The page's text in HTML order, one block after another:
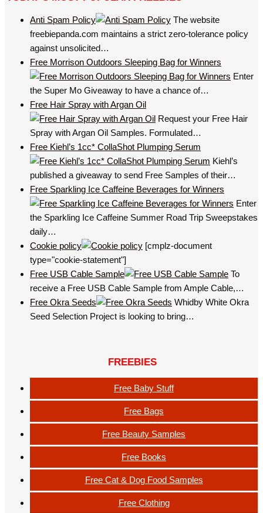
Anti Spam Policy
The website
freebiepanda.com maintains a strict zero-tolerance policy
against unsolicited…
Free Morrison Outdoors Sleeping Bag for Winners
Enter
the Super Mo Giveaway to have a chance of…
Free Hair Spray with Argan Oil
Request your Free Hair
Spray with Argan Oil Samples. Formulated…
Free Kiehl’s 1cc* CollaShot Plumping Serum
Kiehl’s
published a giveaway to send Free Samples of their…
Free Sparkling Ice Caffeine Beverages for Winners
Enter
the Sparkling Ice Caffeine Summer Road Trip Sweepstakes
daily…
Cookie policy
[cmplz-document
type="cookie-statement"]
Free USB Cable Sample
To
receive a Free USB Cable Sample from Ample Cable,…
Free Okra Seeds
Whidby White Okra
Seed Selection Project is looking to bring…
FREEBIES
Free Baby Stuff
Free Bags
Free Beauty Samples
Free Books
Free Cat & Dog Food Samples
Free Clothing